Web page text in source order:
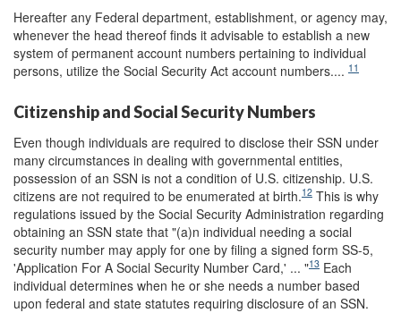
Hereafter any Federal department, establishment, or agency may,
whenever the head thereof finds it advisable to establish a new
system of permanent account numbers pertaining to individual
persons, utilize the Social Security Act account numbers.... 11
Citizenship and Social Security Numbers
Even though individuals are required to disclose their SSN under
many circumstances in dealing with governmental entities,
possession of an SSN is not a condition of U.S. citizenship. U.S.
citizens are not required to be enumerated at birth.12 This is why
regulations issued by the Social Security Administration regarding
obtaining an SSN state that "(a)n individual needing a social
security number may apply for one by filing a signed form SS-5,
'Application For A Social Security Number Card,' ... "13 Each
individual determines when he or she needs a number based
upon federal and state statutes requiring disclosure of an SSN.